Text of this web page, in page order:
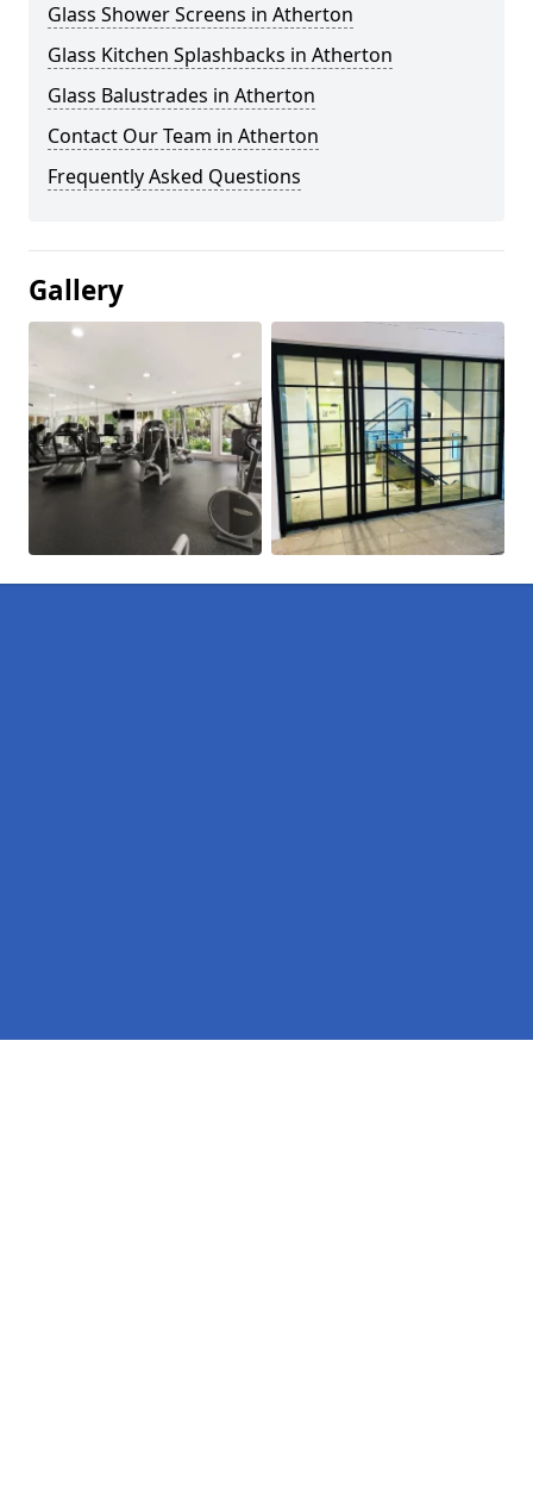
Glass Shower Screens in Atherton
Glass Kitchen Splashbacks in Atherton
Glass Balustrades in Atherton
Contact Our Team in Atherton
Frequently Asked Questions
Gallery